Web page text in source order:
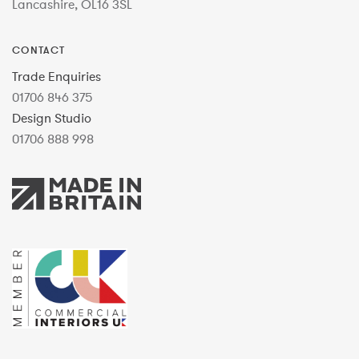
Lancashire, OL16 3SL
CONTACT
Trade Enquiries
01706 846 375
Design Studio
01706 888 998